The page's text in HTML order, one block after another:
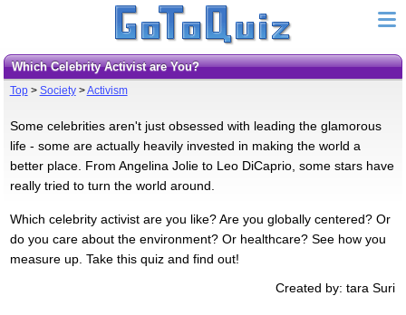
Which Celebrity Activist are You?
Top> Society>Activism
Some celebrities aren't just obsessed with leading the glamorous
life - some are actually heavily invested in making the world a
better place. From Angelina Jolie to Leo DiCaprio, some stars have
really tried to turn the world around.
Which celebrity activist are you like? Are you globally centered? Or
do you care about the environment? Or healthcare? See how you
measure up. Take this quiz and find out!
Created by: tara Suri